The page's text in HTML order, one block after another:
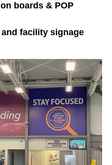
boards & POP
facility signage